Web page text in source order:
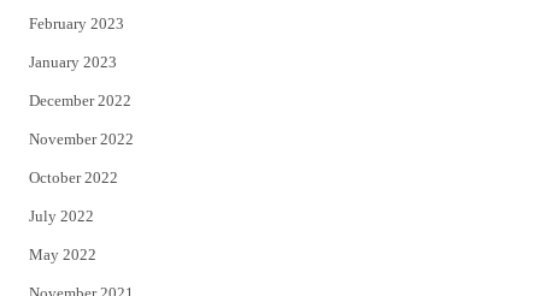
February 2023
January 2023
December 2022
November 2022
October 2022
July 2022
May 2022